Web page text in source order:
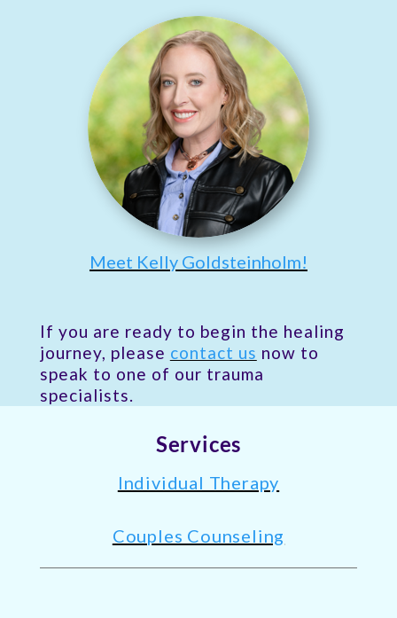
Meet Kelly Goldsteinholm!
If you are ready to begin the healing
journey, please contact us now to
speak to one of our trauma
specialists.
Services
Individual Therapy
Couples Counseling